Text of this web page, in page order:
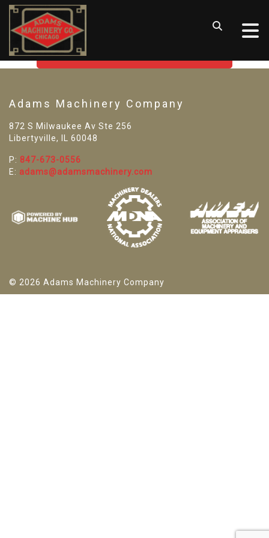
SORRY! WE CAN'T FIND THAT
GO BACK TO USED MACHINE TOOLS
Adams Machinery Company
872 S Milwaukee Av Ste 256
Libertyville, IL 60048
P: 847-673-0556
E: adams@adamsmachinery.com
© 2026 Adams Machinery Company